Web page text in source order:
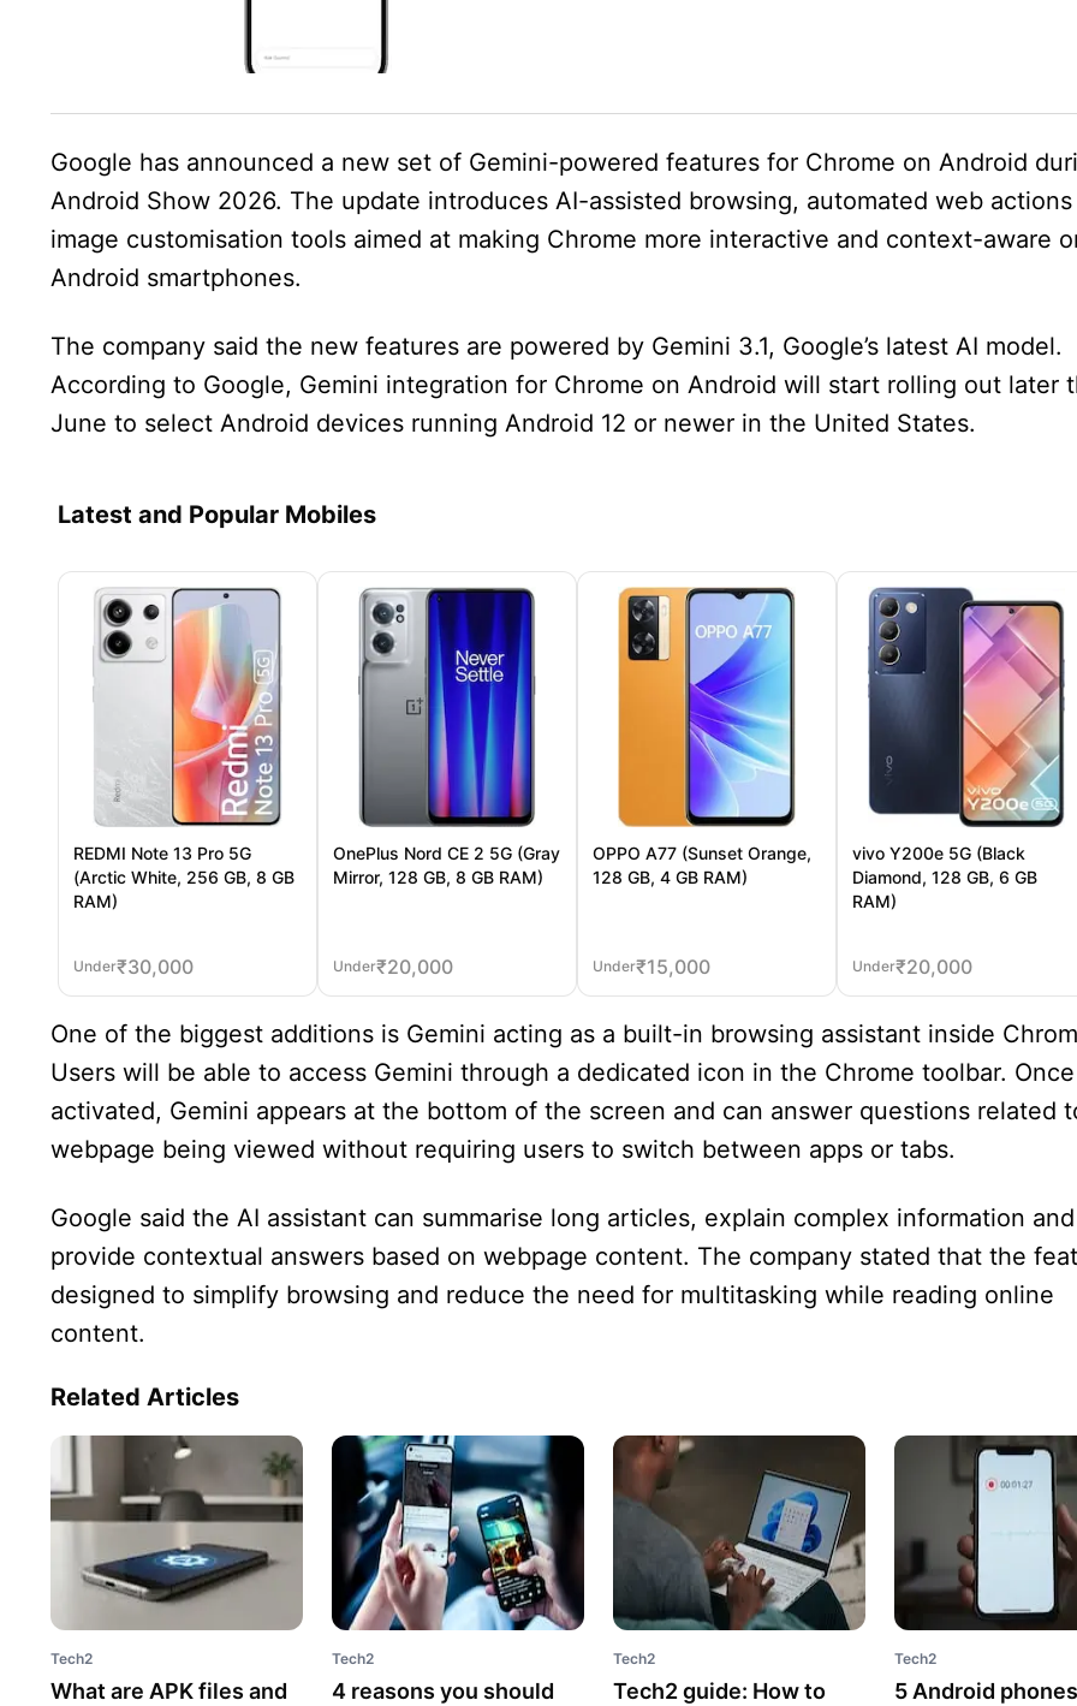
Google has announced a new set of Gemini-powered features for Chrome on Android
Android Show 2026. The update introduces AI-assisted browsing, automated web actions
image customisation tools aimed at making Chrome more interactive and context-aware
Android smartphones.
The company said the new features are powered by Gemini 3.1, Google’s latest AI model.
According to Google, Gemini integration for Chrome on Android will start rolling out later
June to select Android devices running Android 12 or newer in the United States.
Latest and Popular Mobiles
REDMI Note 13 Pro 5G
(Arctic White, 256 GB, 8 GB
RAM)
Under₹30,000
OnePlus Nord CE 2 5G (Gray
Mirror, 128 GB, 8 GB RAM)
Under₹20,000
OPPO A77 (Sunset Orange,
128 GB, 4 GB RAM)
Under₹15,000
vivo Y200e 5G (Black
Diamond, 128 GB, 6 GB
RAM)
Under₹20,000
One of the biggest additions is Gemini acting as a built-in browsing assistant inside
Users will be able to access Gemini through a dedicated icon in the Chrome toolbar. Once
activated, Gemini appears at the bottom of the screen and can answer questions related
webpage being viewed without requiring users to switch between apps or tabs.
Google said the AI assistant can summarise long articles, explain complex information and
provide contextual answers based on webpage content. The company stated that the
designed to simplify browsing and reduce the need for multitasking while reading online
content.
Related Articles
Tech2
What are APK files and
Tech2
4 reasons you should
Tech2
Tech2 guide: How to
Tech2
5 Android